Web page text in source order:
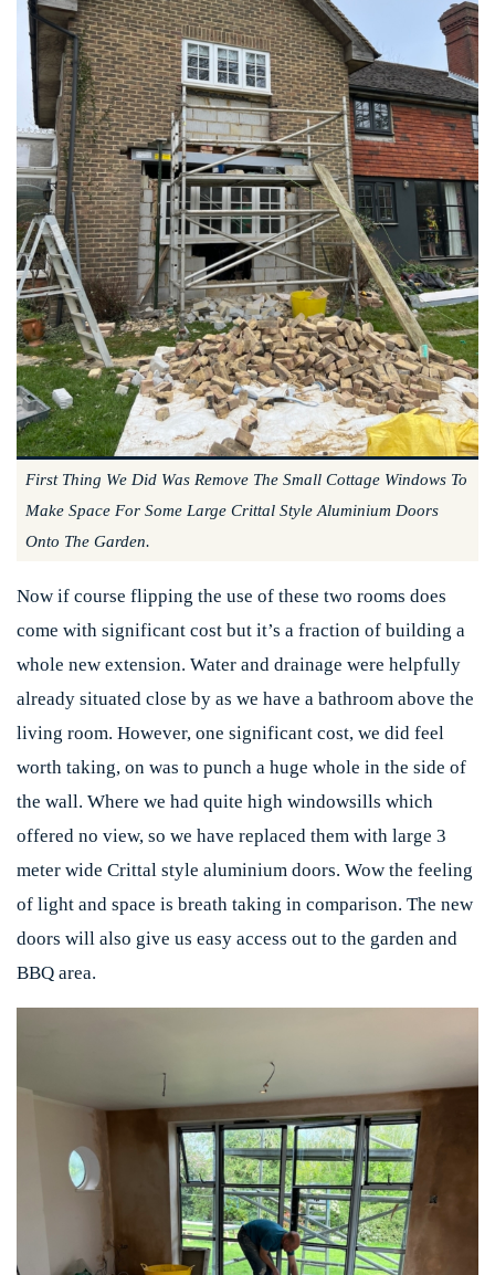
First Thing We Did Was Remove The Small Cottage Windows To
Make Space For Some Large Crittal Style Aluminium Doors
Onto The Garden.
Now if course flipping the use of these two rooms does
come with significant cost but it’s a fraction of building a
whole new extension. Water and drainage were helpfully
already situated close by as we have a bathroom above the
living room. However, one significant cost, we did feel
worth taking, on was to punch a huge whole in the side of
the wall. Where we had quite high windowsills which
offered no view, so we have replaced them with large 3
meter wide Crittal style aluminium doors. Wow the feeling
of light and space is breath taking in comparison. The new
doors will also give us easy access out to the garden and
BBQ area.